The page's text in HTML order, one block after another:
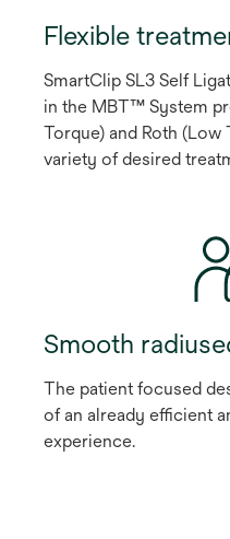
Flexible
SmartClip SL3 Self
in the MBT™ System
Torque) and Roth (Low
variety of desired
Smooth
The patient focused
of an already efficient
experience.